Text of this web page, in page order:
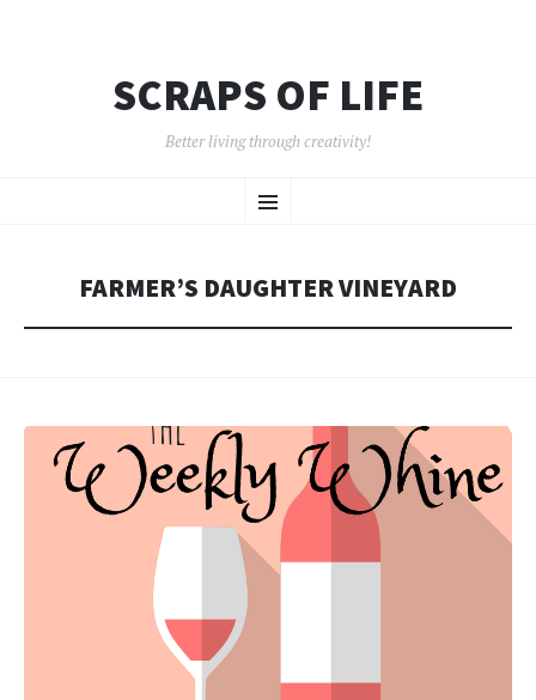
SCRAPS OF LIFE
Better living through creativity!
Menu
TO
FARMER’S DAUGHTER VINEYARD